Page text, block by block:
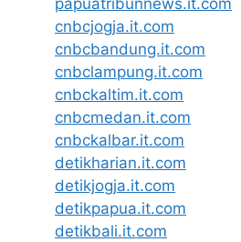
papuatribunnews.it.com
cnbcjogja.it.com
cnbcbandung.it.com
cnbclampung.it.com
cnbckaltim.it.com
cnbcmedan.it.com
cnbckalbar.it.com
detikharian.it.com
detikjogja.it.com
detikpapua.it.com
detikbali.it.com